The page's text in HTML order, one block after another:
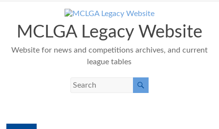
contentMCLGA Legacy Website
Website for news and competitions archives, and current
league tables